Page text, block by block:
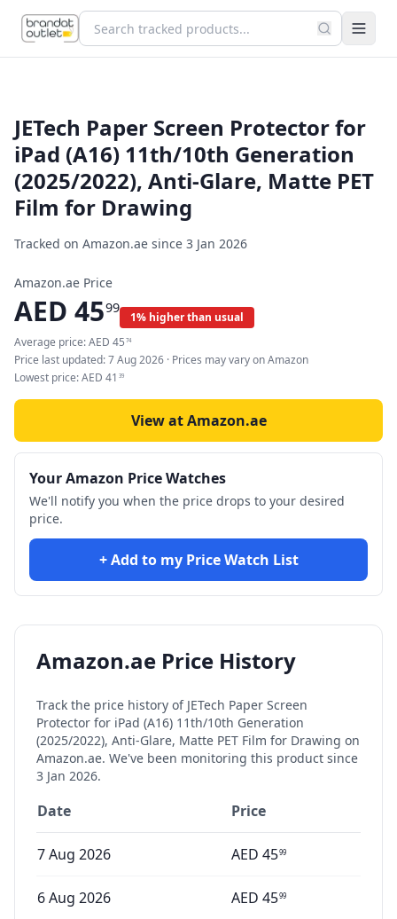
JETech Paper Screen Protector for
iPad (A16) 11th/10th Generation
(2025/2022), Anti-Glare, Matte PET
Film for Drawing
Tracked on Amazon.ae since 3 Jan 2026
Amazon.ae Price
AED 4599
1% higher than usual
Average price:AED 45 74
Price last updated:7 Aug 2026 · Prices may vary on Amazon
Lowest price:AED 41 39
View at Amazon.ae
Your Amazon Price Watches
We'll notify you when the price drops to your desired
price.
+ Add to my Price Watch List
Amazon.ae Price History
Track the price history of JETech Paper Screen
Protector for iPad (A16) 11th/10th Generation
(2025/2022), Anti-Glare, Matte PET Film for Drawing on
Amazon.ae. We've been monitoring this product since
3 Jan 2026.
Date Price
7 Aug 2026 AED 4599
6 Aug 2026 AED 4599